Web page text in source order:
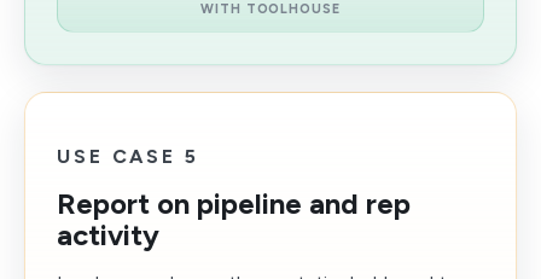
WITH TOOLHOUSE
USE CASE 5
Report on pipeline and rep
activity